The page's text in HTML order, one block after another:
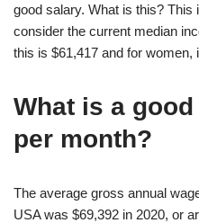
good salary. What is this?
consider the current median
this is $61,417 and for women,
What is a
per month?
The average gross annual
USA was $69,392 in 2020, or